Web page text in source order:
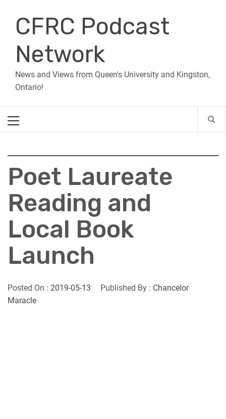
contentCFRC Podcast
Network
News and Views from Queen's University and Kingston,
Ontario!
Menu
Poet Laureate
Reading and
Local Book
Launch
Posted On : 2019-05-13 Published By : Chancelor
Maracle